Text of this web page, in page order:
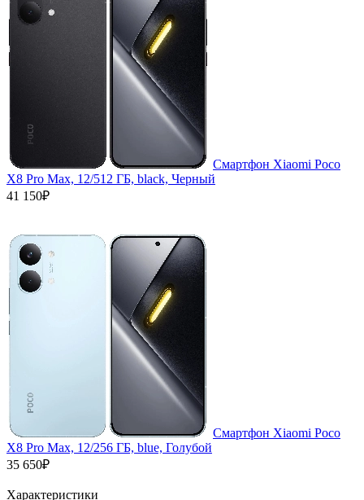
Смартфон Xiaomi Poco
X8 Pro Max, 12/512 ГБ, black, Черный
41 150₽
Смартфон Xiaomi Poco
X8 Pro Max, 12/256 ГБ, blue, Голубой
35 650₽
Характеристики